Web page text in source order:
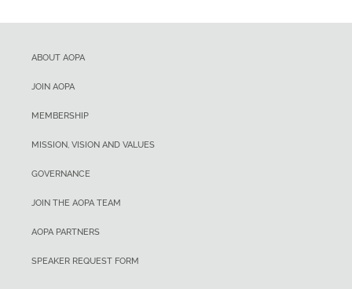
ABOUT AOPA
JOIN AOPA
MEMBERSHIP
MISSION, VISION AND VALUES
GOVERNANCE
JOIN THE AOPA TEAM
AOPA PARTNERS
SPEAKER REQUEST FORM